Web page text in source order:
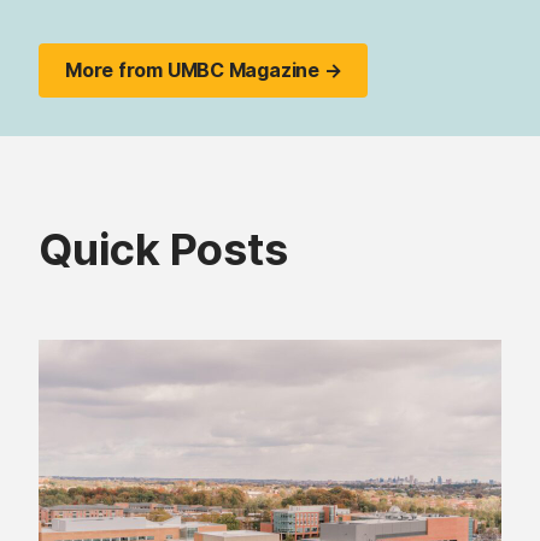
More from UMBC Magazine →
Quick Posts